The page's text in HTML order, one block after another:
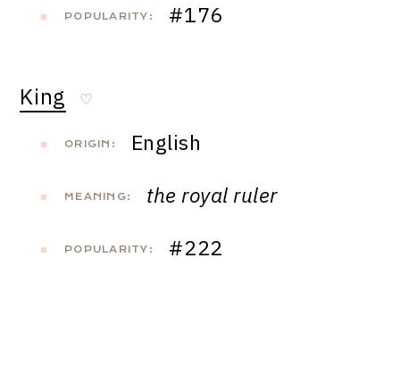
POPULARITY: #176
King ♡
ORIGIN: English
MEANING: the royal ruler
POPULARITY: #222